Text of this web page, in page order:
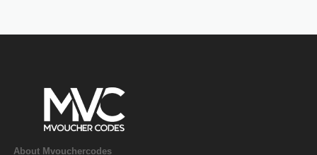
About Mvouchercodes